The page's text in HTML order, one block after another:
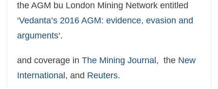
the AGM bu London Mining Network entitled
‘Vedanta’s 2016 AGM: evidence, evasion and
arguments‘.
and coverage in The Mining Journal , the New
International , and Reuters.